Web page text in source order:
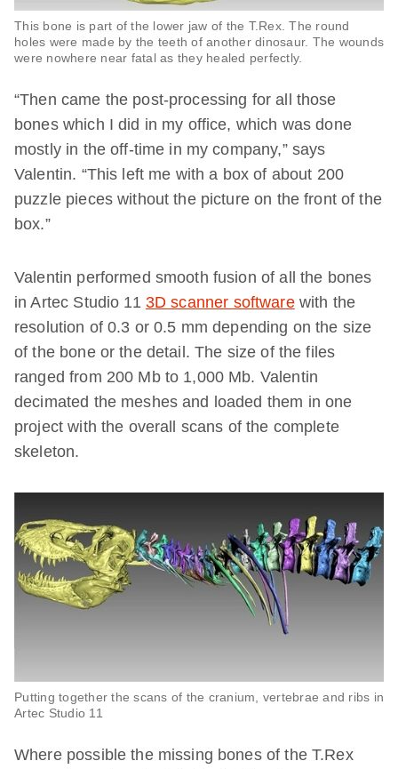
This bone is part of the lower jaw of the T.Rex. The round
holes were made by the teeth of another dinosaur. The wounds
were nowhere near fatal as they healed perfectly.
“Then came the post-processing for all those
bones which I did in my office, which was done
mostly in the off-time in my company,” says
Valentin. “This left me with a box of about 200
puzzle pieces without the picture on the front of the
box.”
Valentin performed smooth fusion of all the bones
in Artec Studio 11 3D scanner softwarewith the
resolution of 0.3 or 0.5 mm depending on the size
of the bone or the detail. The size of the files
ranged from 200 Mb to 1,000 Mb. Valentin
decimated the meshes and loaded them in one
project with the overall scans of the complete
skeleton.
Putting together the scans of the cranium, vertebrae and ribs in
Artec Studio 11
Where possible the missing bones of the T.Rex